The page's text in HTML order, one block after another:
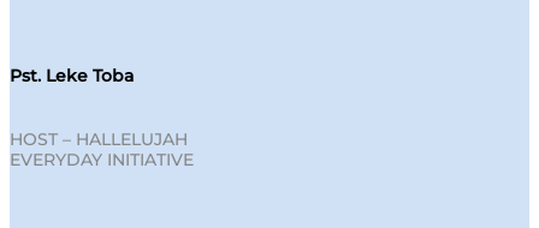
Pst. Leke Toba
HOST – HALLELUJAH
EVERYDAY INITIATIVE